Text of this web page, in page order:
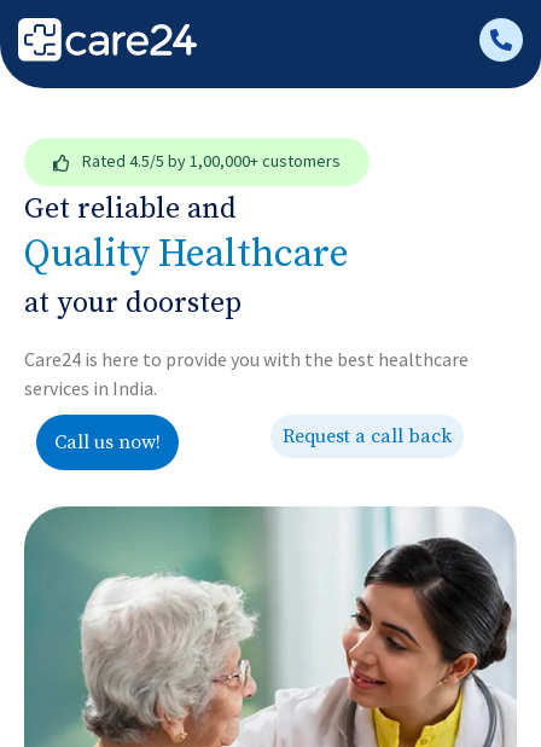
Rated 4.5/5 by 1,00,000+ customers
Get reliable and
Quality Healthcare
at your doorstep
Care24 is here to provide you with the best healthcare
services in India.
Call us now! Request a call back